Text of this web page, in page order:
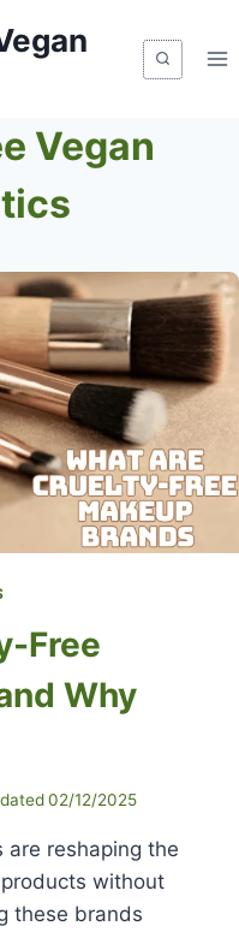
Vegan
Free
Why
02/12/2025
reshaping the
without
these brands